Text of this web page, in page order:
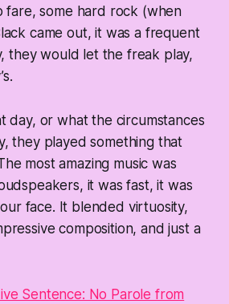
fare, some hard rock (when
came out, it was a frequent
they would let the freak play,
day, or what the circumstances
they played something that
most amazing music was
it was fast, it was
face. It blended virtuosity,
composition, and just a
Sentence: No Parole from